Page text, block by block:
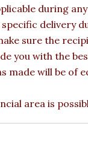
during
delivery
sure the
you with the
made will be of
area is